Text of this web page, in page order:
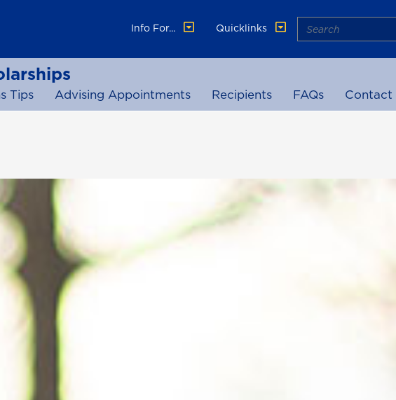
Info For...
Quicklinks Search
Tips Advising Appointments Recipients FAQs Contact